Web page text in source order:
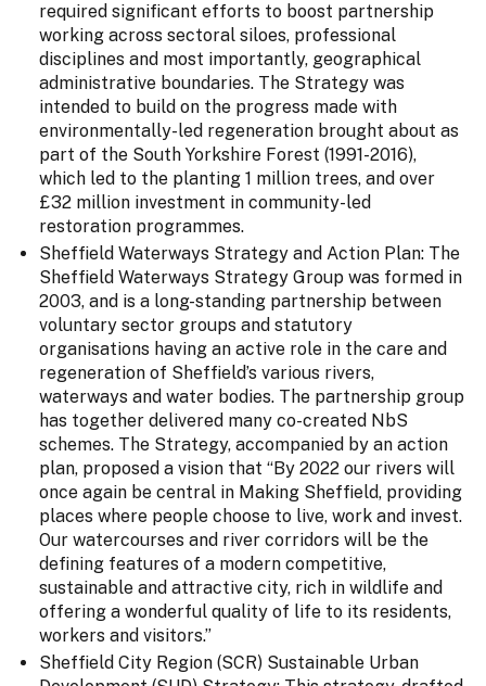
required significant efforts to boost partnership
working across sectoral siloes, professional
disciplines and most importantly, geographical
administrative boundaries. The Strategy was
intended to build on the progress made with
environmentally-led regeneration brought about as
part of the South Yorkshire Forest (1991-2016),
which led to the planting 1 million trees, and over
£32 million investment in community-led
restoration programmes.
Sheffield Waterways Strategy and Action Plan: The
Sheffield Waterways Strategy Group was formed in
2003, and is a long-standing partnership between
voluntary sector groups and statutory
organisations having an active role in the care and
regeneration of Sheffield’s various rivers,
waterways and water bodies. The partnership group
has together delivered many co-created NbS
schemes. The Strategy, accompanied by an action
plan, proposed a vision that “By 2022 our rivers will
once again be central in Making Sheffield, providing
places where people choose to live, work and invest.
Our watercourses and river corridors will be the
defining features of a modern competitive,
sustainable and attractive city, rich in wildlife and
offering a wonderful quality of life to its residents,
workers and visitors.”
Sheffield City Region (SCR) Sustainable Urban